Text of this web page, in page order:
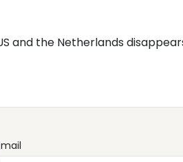
and the Netherlands